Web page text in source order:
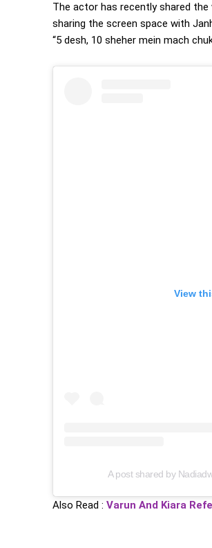
The actor has recently shared
sharing the screen space with
“5 desh, 10 sheher mein mach
View
A post shared by
Also Read : Varun And Kiara